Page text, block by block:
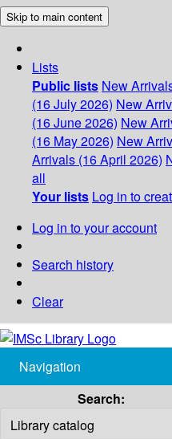
Skip to main content
Lists
Public lists New
(16 July 2026) New
(16 June 2026) New
(16 May 2026) New
Arrivals (16 April 2026)
all
Your lists Log in to
Log in to your account
Search history
Clear
Navigation
Search: